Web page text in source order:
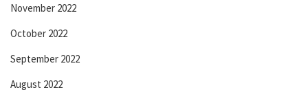
November 2022
October 2022
September 2022
August 2022